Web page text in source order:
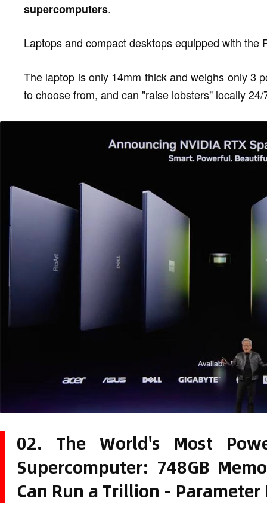
supercomputers.
Laptops and compact desktops equipped with
The laptop is only 14mm thick and weighs only 3
to choose from, and can "raise lobsters" locally 24/
02. The World's Most
Supercomputer: 748GB
Can Run a Trillion - Parameter